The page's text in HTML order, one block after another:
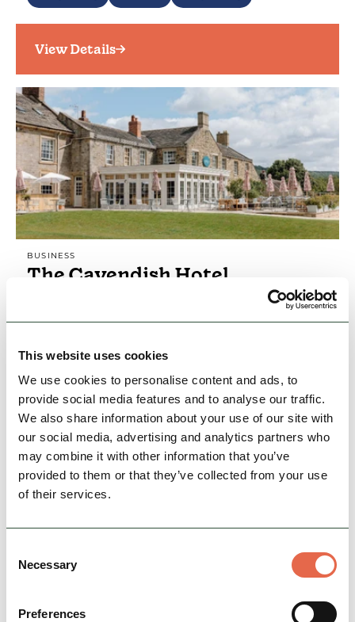
This website uses cookies
We use cookies to personalise content and ads, to
provide social media features and to analyse our traffic.
We also share information about your use of our site with
our social media, advertising and analytics partners who
may combine it with other information that you’ve
provided to them or that they’ve collected from your use
of their services.
Selection
Necessary
Preferences
View Details
BUSINESS
The Cavendish Hotel
Situated on the Chatsworth Estate, The
that the Peak…
Accessible
Rest, Relaxation & Romantic Breaks
View Details